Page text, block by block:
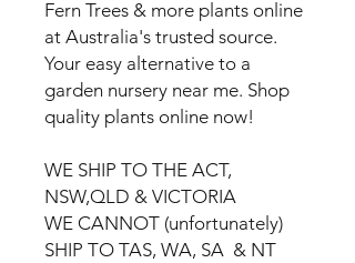
Fern Trees & more plants online
at Australia's trusted source.
Your easy alternative to a
garden nursery near me. Shop
quality plants online now!
WE SHIP TO THE ACT,
NSW,QLD & VICTORIA
WE CANNOT (unfortunately)
SHIP TO TAS, WA, SA & NT